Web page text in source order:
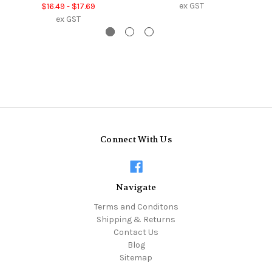
$16.49 - $17.69
ex GST
ex GST
Connect With Us
Navigate
Terms and Conditons
Shipping & Returns
Contact Us
Blog
Sitemap